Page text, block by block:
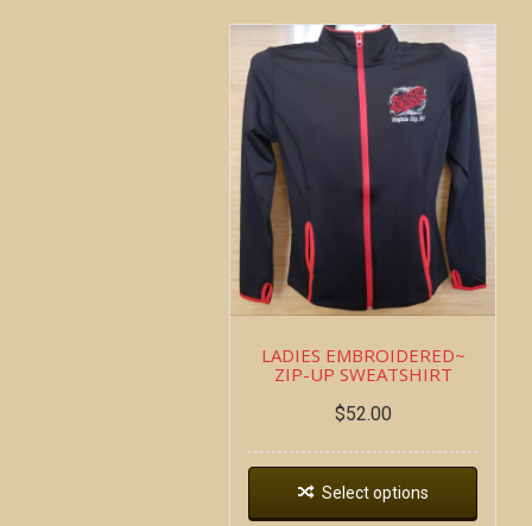
LADIES EMBROIDERED~
ZIP-UP SWEATSHIRT
$52.00
Select options
Copyright all contents property of Bucket Of Blood